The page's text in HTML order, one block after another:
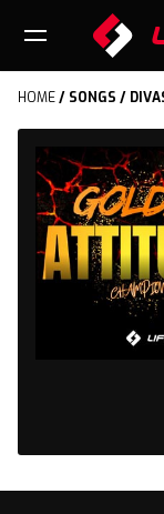
HOME/ SONGS /